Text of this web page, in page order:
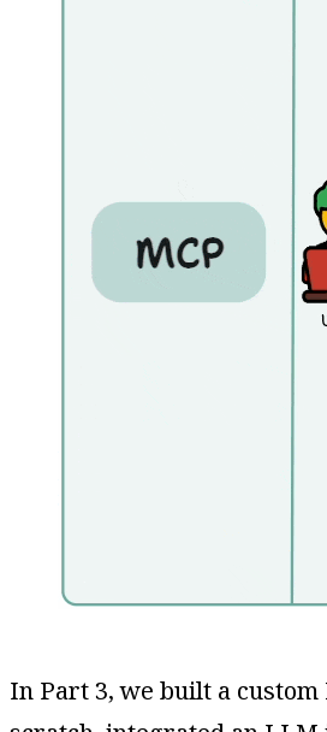
In Part 3, we built a